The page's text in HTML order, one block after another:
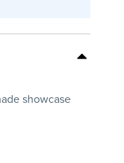
showcase